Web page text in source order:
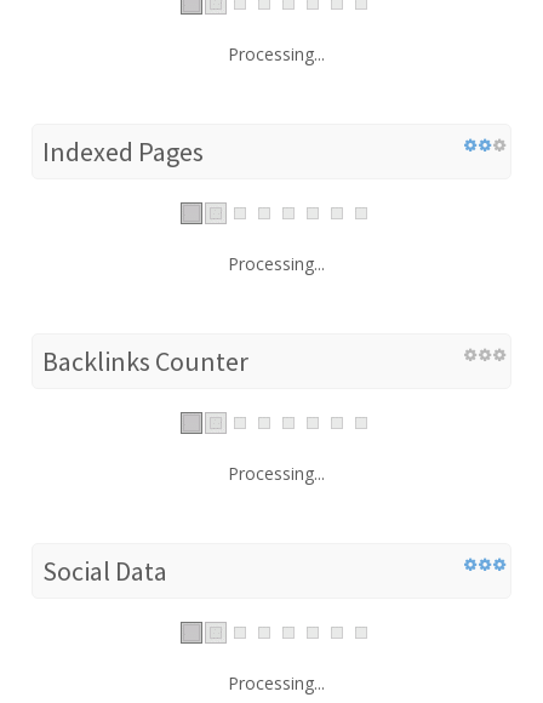
Processing...
Indexed Pages
Processing...
Backlinks Counter
Processing...
Social Data
Processing...